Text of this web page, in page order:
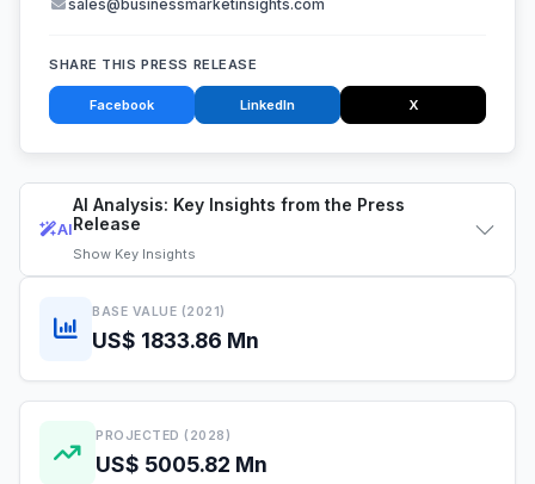
AI
AI Analysis: Key Insights from the Press
Release
Show Key Insights
BASE VALUE (2021)
US$ 1833.86 Mn
PROJECTED (2028)
US$ 5005.82 Mn
sales@businessmarketinsights.com
SHARE THIS PRESS RELEASE
Facebook LinkedIn X